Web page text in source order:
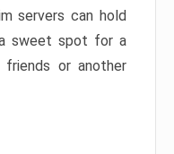
servers can hold
sweet spot for a
or another